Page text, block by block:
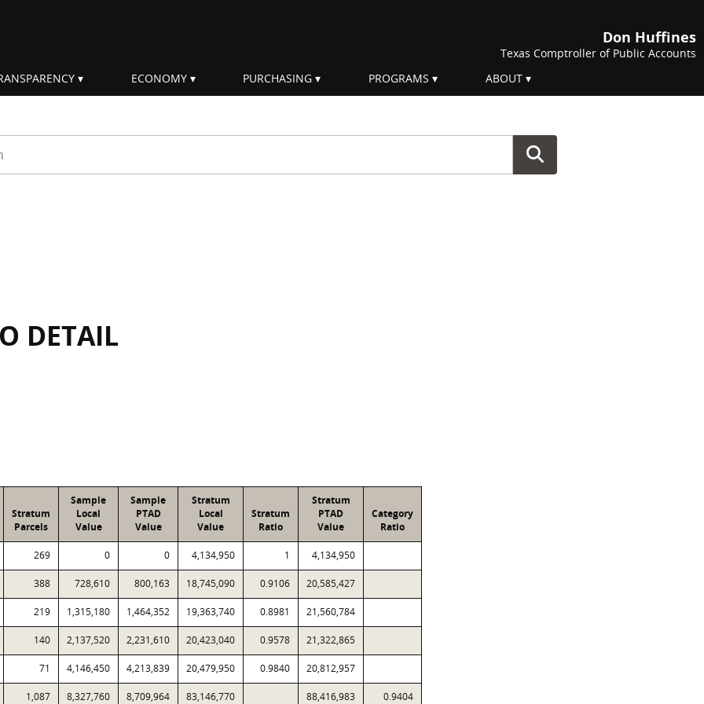
Don Huffines
Texas Comptroller of Public Accounts
ECONOMY PURCHASING PROGRAMS ABOUT
DETAIL
Stratum
Parcels
Sample
Local
Value
Sample
PTAD
Value
Stratum
Local
Value
Stratum
Ratio
Stratum
PTAD
Value
Category
Ratio
269 0 0 4,134,950 1 4,134,950
388 728,610 800,163 18,745,090 0.9106 20,585,427
219 1,315,180 1,464,352 19,363,740 0.8981 21,560,784
140 2,137,520 2,231,610 20,423,040 0.9578 21,322,865
71 4,146,450 4,213,839 20,479,950 0.9840 20,812,957
1,087 8,327,760 8,709,964 83,146,770 88,416,983 0.9404